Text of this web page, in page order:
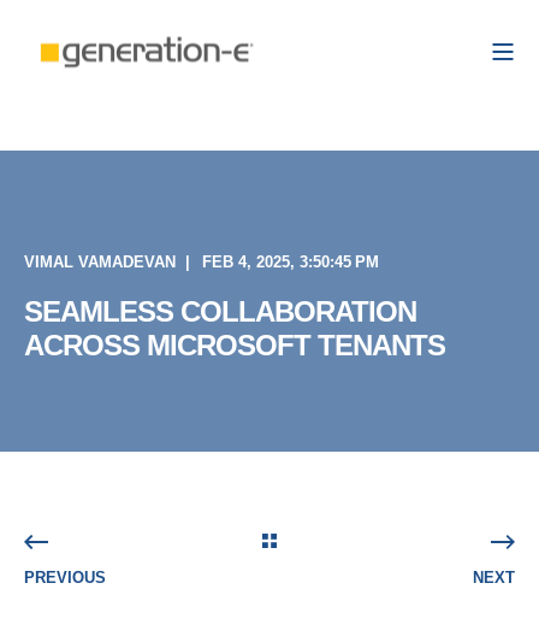
VIMAL VAMADEVAN FEB 4, 2025, 3:50:45 PM
SEAMLESS COLLABORATION
ACROSS MICROSOFT TENANTS
PREVIOUS NEXT